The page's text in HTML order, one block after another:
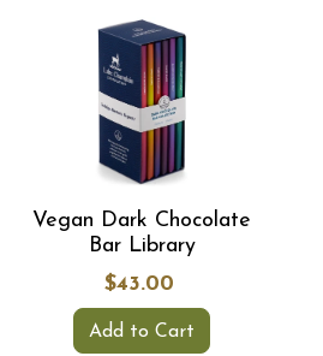
Vegan Dark Chocolate
Bar Library
$43.00
Add to Cart